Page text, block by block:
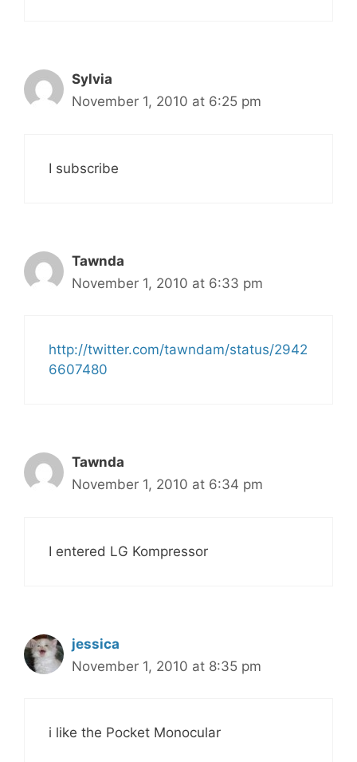
Sylvia
November 1, 2010 at 6:25 pm
I subscribe
Tawnda
November 1, 2010 at 6:33 pm
http://twitter.com/tawndam/status/2942
6607480
Tawnda
November 1, 2010 at 6:34 pm
I entered LG Kompressor
jessica
November 1, 2010 at 8:35 pm
i like the Pocket Monocular